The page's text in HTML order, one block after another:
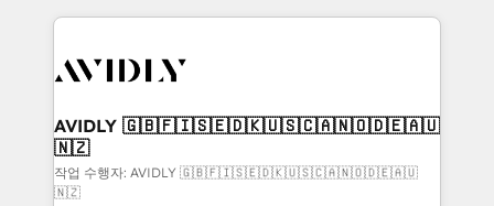
digital agency and an integrator. With over 115
CRM and webdesign (We focus on EMEA - USA
AVIDLY 🇬🇧🇫🇮🇸🇪🇩🇰🇺🇸🇨🇦🇳🇴🇩🇪🇦🇺
🇳🇿
작업 수행자: AVIDLY 🇬🇧🇫🇮🇸🇪🇩🇰🇺🇸🇨🇦🇳🇴🇩🇪🇦🇺
🇳🇿